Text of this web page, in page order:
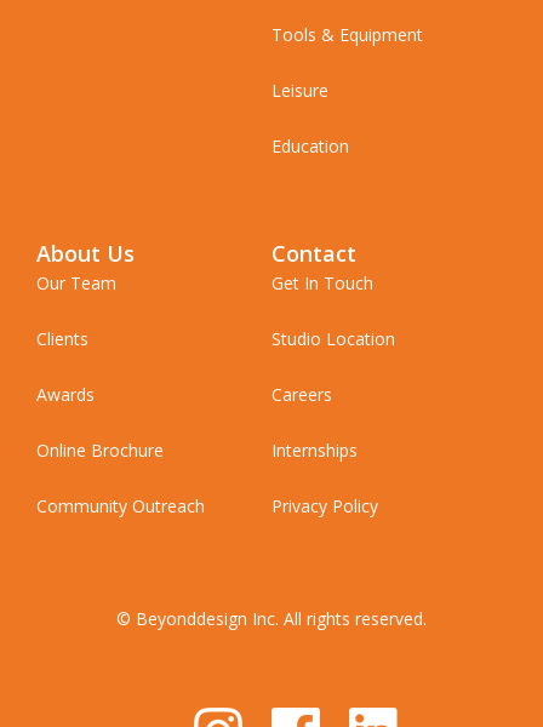
Tools & Equipment
Leisure
Education
About Us
Our Team
Clients
Awards
Online Brochure
Community Outreach
Contact
Get In Touch
Studio Location
Careers
Internships
Privacy Policy
© Beyonddesign Inc. All rights reserved.